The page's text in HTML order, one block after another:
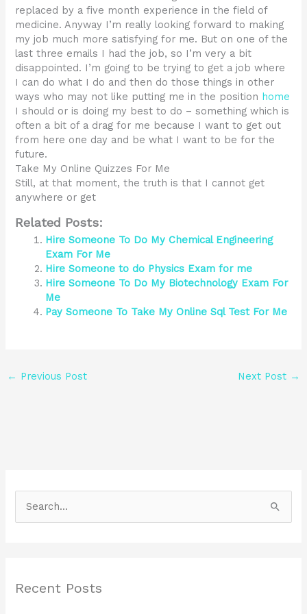
replaced by a five month experience in the field of
medicine. Anyway I’m really looking forward to making
my job much more satisfying for me. But on one of the
last three emails I had the job, so I’m very a bit
disappointed. I’m going to be trying to get a job where
I can do what I do and then do those things in other
ways who may not like putting me in the position home
I should or is doing my best to do – something which is
often a bit of a drag for me because I want to get out
from here one day and be what I want to be for the
future.
Take My Online Quizzes For Me
Still, at that moment, the truth is that I cannot get
anywhere or get
Related Posts:
Hire Someone To Do My Chemical Engineering
Exam For Me
Hire Someone to do Physics Exam for me
Hire Someone To Do My Biotechnology Exam For
Me
Pay Someone To Take My Online Sql Test For Me
← Previous Post Next Post →
c
Recent Posts